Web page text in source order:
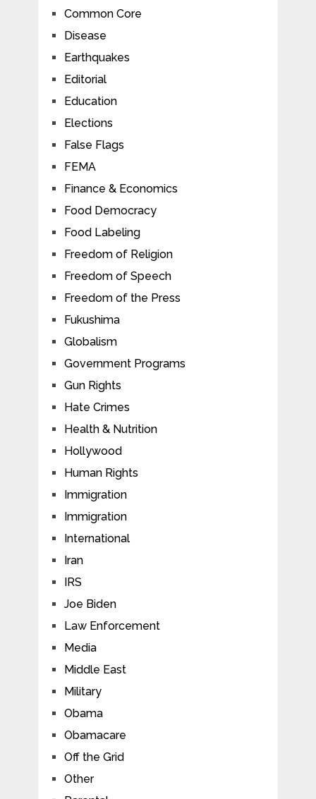
Common Core
Disease
Earthquakes
Editorial
Education
Elections
False Flags
FEMA
Finance & Economics
Food Democracy
Food Labeling
Freedom of Religion
Freedom of Speech
Freedom of the Press
Fukushima
Globalism
Government Programs
Gun Rights
Hate Crimes
Health & Nutrition
Hollywood
Human Rights
Immigration
Immigration
International
Iran
IRS
Joe Biden
Law Enforcement
Media
Middle East
Military
Obama
Obamacare
Off the Grid
Other